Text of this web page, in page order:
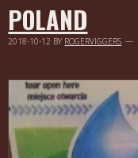
POLAND
2018-10-12 BY ROGERVIGGERS